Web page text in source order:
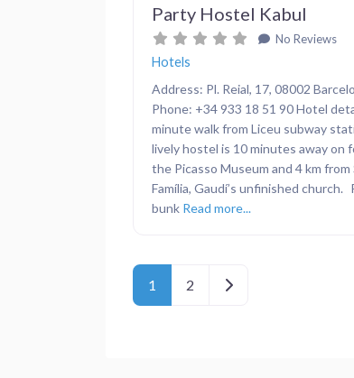
Party Hostel Kabul
No Reviews
Hotels
Address: Pl. Reial, 17, 08002
Phone: +34 933 18 51 90 Hotel
minute walk from Liceu subway
lively hostel is 10 minutes away on
the Picasso Museum and 4 km from
Família, Gaudí’s unfinished church.
bunk Read more...
Posts navigation
1 2 Older posts